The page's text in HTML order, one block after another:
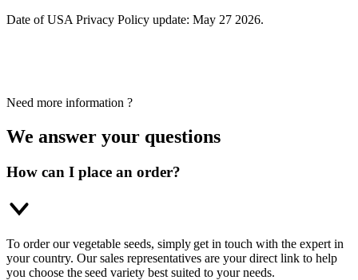
Date of USA Privacy Policy update: May 27 2026.
Need more information ?
We answer your questions
How can I place an order?
To order our vegetable seeds, simply get in touch with the expert in
your country. Our sales representatives are your direct link to help
you choose the seed variety best suited to your needs.